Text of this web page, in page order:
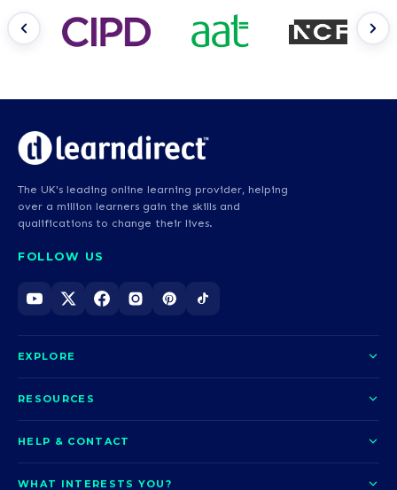
The UK's leading online learning provider, helping
over a million learners gain the skills and
qualifications to change their lives.
FOLLOW US
EXPLORE
Courses
Funding options
RESOURCES
News
HELP & CONTACT
WHAT INTERESTS YOU?